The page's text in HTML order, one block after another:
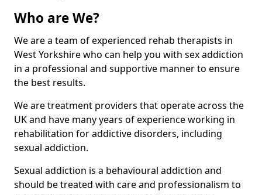
Who are We?
We are a team of experienced rehab therapists in
West Yorkshire who can help you with sex addiction
in a professional and supportive manner to ensure
the best results.
We are treatment providers that operate across the
UK and have many years of experience working in
rehabilitation for addictive disorders, including
sexual addiction.
Sexual addiction is a behavioural addiction and
should be treated with care and professionalism to